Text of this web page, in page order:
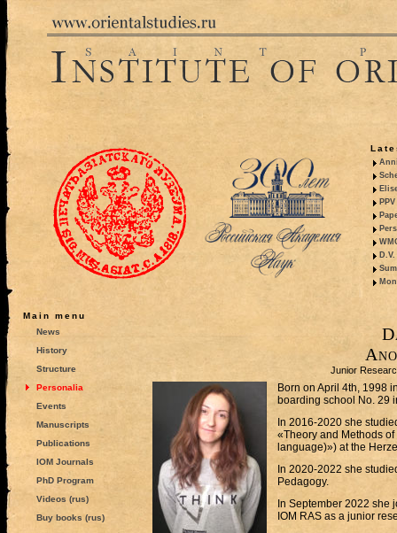
Main menu
News
History
Structure
Personalia
Events
Manuscripts
Publications
IOM Journals
PhD Program
Videos (rus)
Buy books (rus)
Junior
Born on April 4th, 1998
boarding school No. 29
In 2016-2020 she
«Theory and Methods
language)») at the
In 2020-2022 she
Pedagogy.
In September 2022 she
IOM RAS as a junior